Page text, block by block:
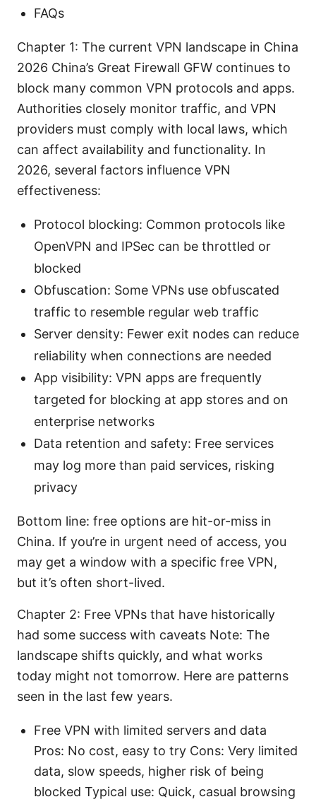
FAQs
Chapter 1: The current VPN landscape in China
2026 China’s Great Firewall GFW continues to
block many common VPN protocols and apps.
Authorities closely monitor traffic, and VPN
providers must comply with local laws, which
can affect availability and functionality. In
2026, several factors influence VPN
effectiveness:
Protocol blocking: Common protocols like
OpenVPN and IPSec can be throttled or
blocked
Obfuscation: Some VPNs use obfuscated
traffic to resemble regular web traffic
Server density: Fewer exit nodes can reduce
reliability when connections are needed
App visibility: VPN apps are frequently
targeted for blocking at app stores and on
enterprise networks
Data retention and safety: Free services
may log more than paid services, risking
privacy
Bottom line: free options are hit-or-miss in
China. If you’re in urgent need of access, you
may get a window with a specific free VPN,
but it’s often short-lived.
Chapter 2: Free VPNs that have historically
had some success with caveats Note: The
landscape shifts quickly, and what works
today might not tomorrow. Here are patterns
seen in the last few years.
Free VPN with limited servers and data
Pros: No cost, easy to try Cons: Very limited
data, slow speeds, higher risk of being
blocked Typical use: Quick, casual browsing